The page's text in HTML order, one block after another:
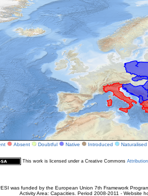
Absent Doubtful Native Introduced Naturalised
This work is licensed under a Creative Commons
was funded by the European Union 7th Framework
Activity Area: Capacities. Period 2008-2011 - Website